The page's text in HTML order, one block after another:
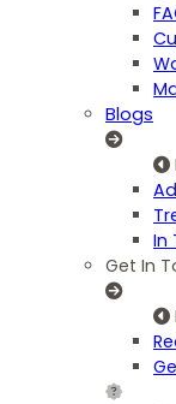
Blogs
In
Get In